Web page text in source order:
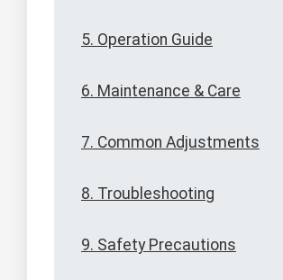
5. Operation Guide
6. Maintenance & Care
7. Common Adjustments
8. Troubleshooting
9. Safety Precautions